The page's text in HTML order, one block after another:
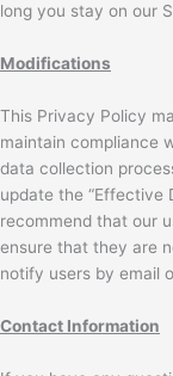
long you stay on our
Modifications
This Privacy Policy
maintain compliance
data collection
update the “Effective
recommend that our
ensure that they are
notify users by email
Contact Information